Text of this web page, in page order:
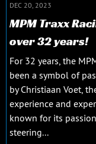
DEC 20, 2023
MPM Traxx
over 32 years!
For 32 years, the
been a symbol of
by Christiaan Voet,
experience and
known for its
steering...